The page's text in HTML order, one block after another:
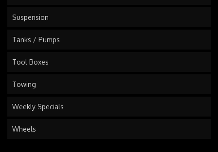
Suspension
Tanks / Pumps
Tool Boxes
Towing
Weekly Specials
Wheels